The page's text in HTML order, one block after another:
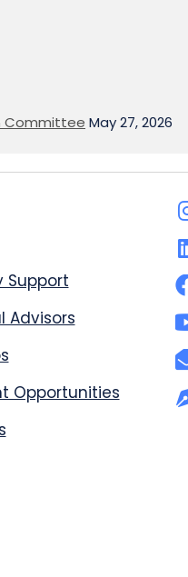
Committee May 27, 2026
Support
Advisors
Opportunities